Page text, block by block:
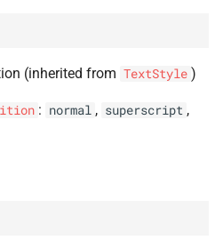
(inherited from TextStyle )
: normal , superscript ,